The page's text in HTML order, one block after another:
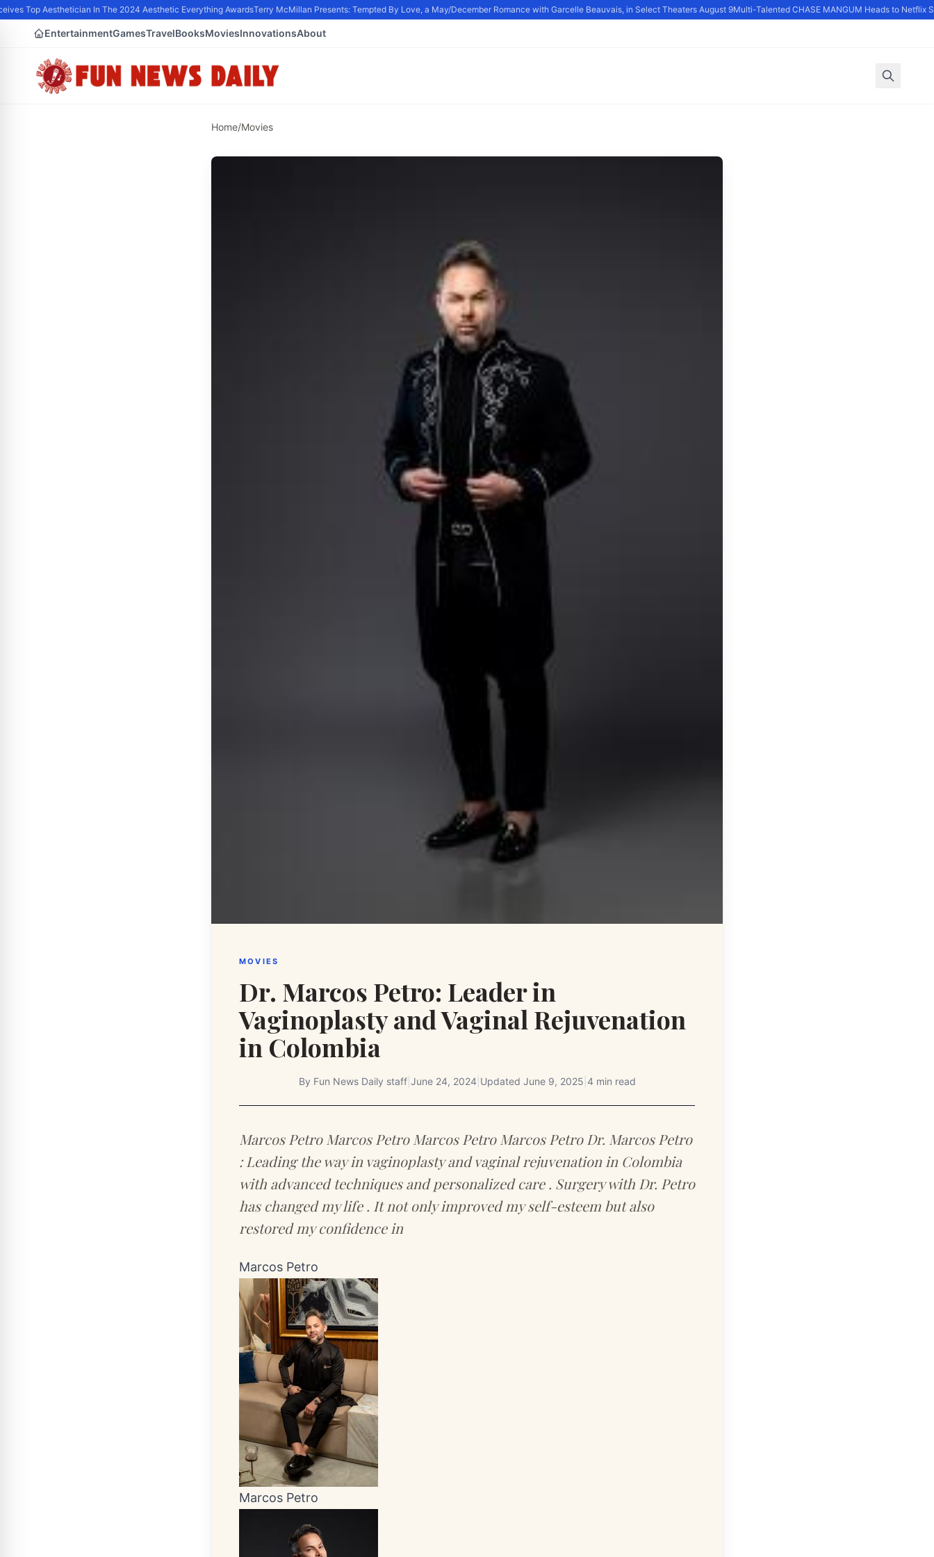
Top Aesthetician In The 2024 Aesthetic Everything AwardsTerry McMillan Presents: Tempted By Love, a May/December Romance with Garcelle Beauvais, in Select Theaters August 9 Multi-Talented CHASE MANGUM Heads to Netflix
EntertainmentGamesTravelBooksMoviesInnovationsAbout
Home/Movies
MOVIES
Dr. Marcos Petro: Leader in
Vaginoplasty and Vaginal Rejuvenation
in Colombia
By Fun News Daily staff| June 24, 2024 Updated June 9, 2025 4 min read
Marcos Petro Marcos Petro Marcos Petro Marcos Petro Dr. Marcos Petro
: Leading the way in vaginoplasty and vaginal rejuvenation in Colombia
with advanced techniques and personalized care . Surgery with Dr. Petro
has changed my life . It not only improved my self-esteem but also
restored my confidence in
Marcos Petro
Marcos Petro